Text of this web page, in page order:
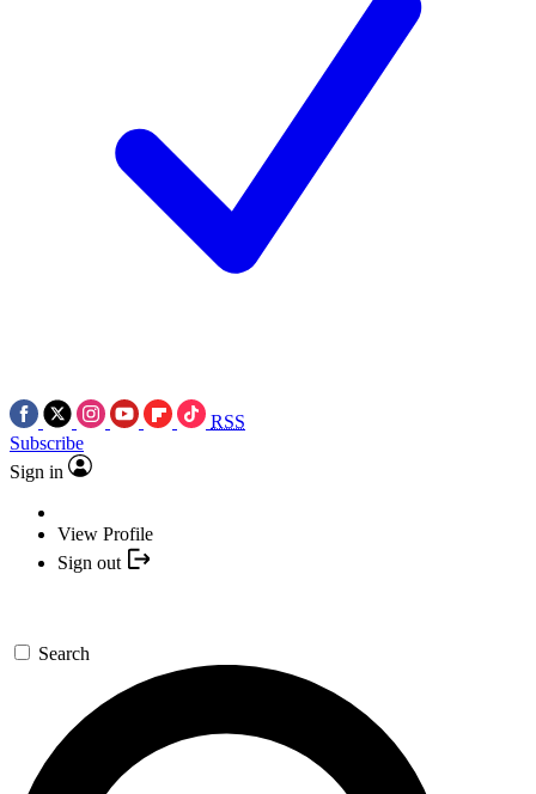
RSS
Subscribe
Sign in
View Profile
Sign out
Search